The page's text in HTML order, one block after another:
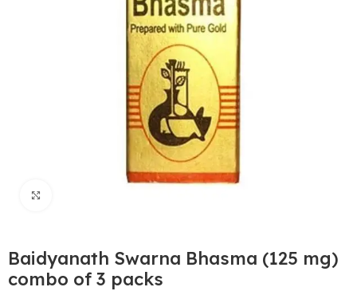
Baidyanath Swarna Bhasma (125 mg)
combo of 3 packs